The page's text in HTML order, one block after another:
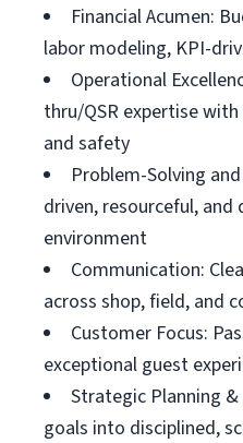
Financial Acumen:
labor modeling, KPI-
Operational
thru/QSR expertise
and safety
Problem-Solving
driven, resourceful, and
environment
Communication:
across shop, field, and
Customer Focus:
exceptional guest
Strategic Planning
goals into disciplined,